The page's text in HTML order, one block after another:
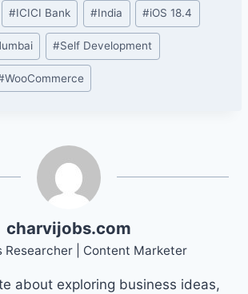
#ICICI Bank #India #iOS 18.4
#Self Development
WooCommerce
charvijobs.com
Researcher | Content Marketer
about exploring business ideas,